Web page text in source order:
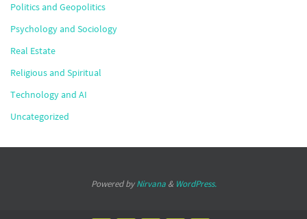
Politics and Geopolitics
Psychology and Sociology
Real Estate
Religious and Spiritual
Technology and AI
Uncategorized
Powered byNirvana& WordPress.